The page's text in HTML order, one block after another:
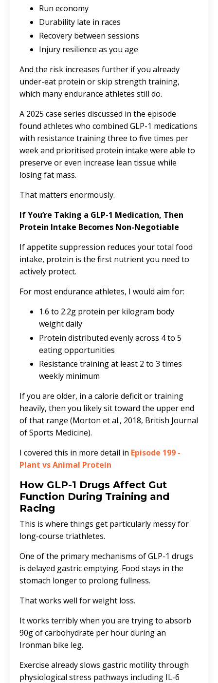
Run economy
Durability late in races
Recovery between sessions
Injury resilience as you age
And the risk increases further if you already
under-eat protein or skip strength training,
which many endurance athletes still do.
A 2025 case series discussed in the episode
found athletes who combined GLP-1 medications
with resistance training three to five times per
week and prioritised protein intake were able to
preserve or even increase lean tissue while
losing fat mass.
That matters enormously.
If You’re Taking a GLP-1 Medication, Then
Protein Intake Becomes Non-Negotiable
If appetite suppression reduces your total food
intake, protein is the first nutrient you need to
actively protect.
For most endurance athletes, I would aim for:
1.6 to 2.2g protein per kilogram body
weight daily
Protein distributed evenly across 4 to 5
eating opportunities
Resistance training at least 2 to 3 times
weekly minimum
If you are older, in a calorie deficit or training
heavily, then you likely sit toward the upper end
of that range (Morton et al., 2018, British Journal
of Sports Medicine).
I covered this in more detail in Episode 199 -
Plant vs Animal Protein
How GLP-1 Drugs Affect Gut
Function During Training and
Racing
This is where things get particularly messy for
long-course triathletes.
One of the primary mechanisms of GLP-1 drugs
is delayed gastric emptying. Food stays in the
stomach longer to prolong fullness.
That works well for weight loss.
It works terribly when you are trying to absorb
90g of carbohydrate per hour during an
Ironman bike leg.
Exercise already slows gastric motility through
physiological stress pathways including IL-6